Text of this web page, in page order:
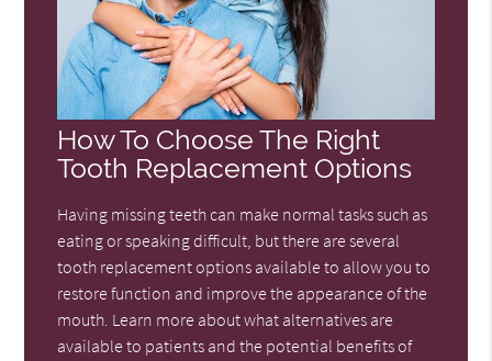
How To Choose The Right
Tooth Replacement Options
Having missing teeth can make normal tasks such as
eating or speaking difficult, but there are several
tooth replacement options available to allow you to
restore function and improve the appearance of the
mouth. Learn more about what alternatives are
available to patients and the potential benefits of